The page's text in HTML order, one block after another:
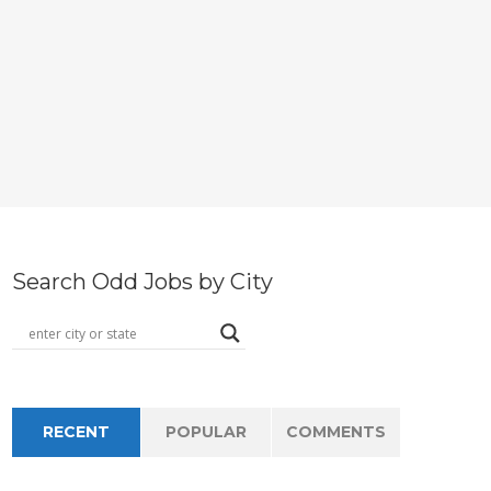
Search Odd Jobs by City
RECENT POPULAR COMMENTS